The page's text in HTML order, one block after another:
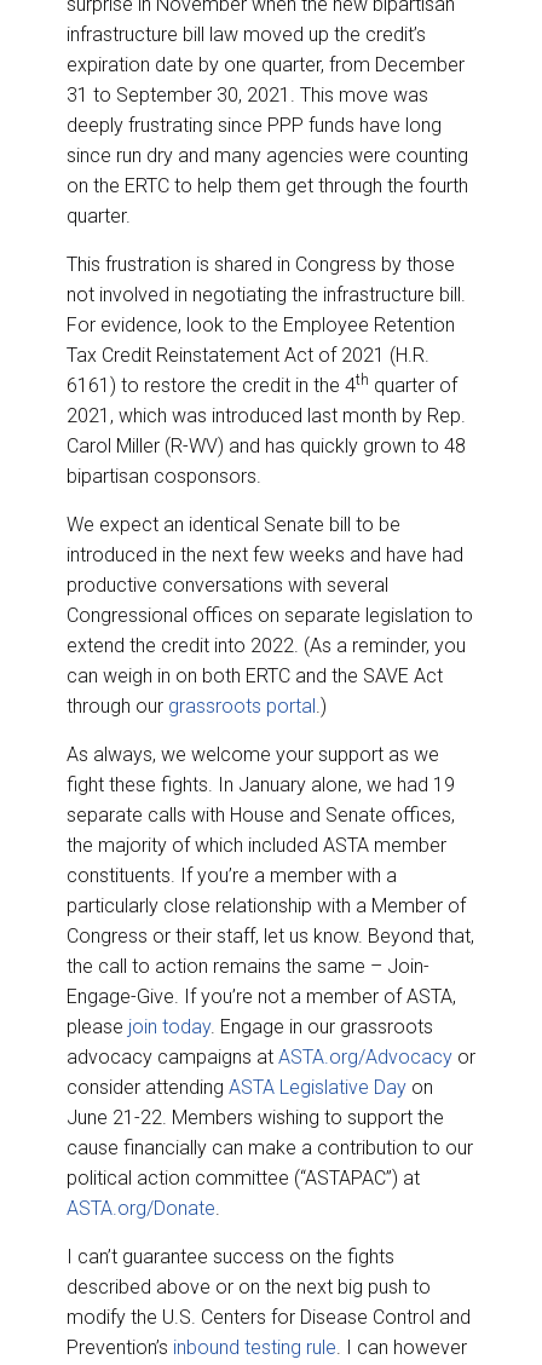
surprise in November when the new bipartisan
infrastructure bill law moved up the credit’s
expiration date by one quarter, from December
31 to September 30, 2021. This move was
deeply frustrating since PPP funds have long
since run dry and many agencies were counting
on the ERTC to help them get through the fourth
quarter.
This frustration is shared in Congress by those
not involved in negotiating the infrastructure bill.
For evidence, look to the Employee Retention
Tax Credit Reinstatement Act of 2021 (H.R.
6161) to restore the credit in the 4th quarter of
2021, which was introduced last month by Rep.
Carol Miller (R-WV) and has quickly grown to 48
bipartisan cosponsors.
We expect an identical Senate bill to be
introduced in the next few weeks and have had
productive conversations with several
Congressional offices on separate legislation to
extend the credit into 2022. (As a reminder, you
can weigh in on both ERTC and the SAVE Act
through our grassroots portal .)
As always, we welcome your support as we
fight these fights. In January alone, we had 19
separate calls with House and Senate offices,
the majority of which included ASTA member
constituents. If you’re a member with a
particularly close relationship with a Member of
Congress or their staff, let us know. Beyond that,
the call to action remains the same – Join-
Engage-Give. If you’re not a member of ASTA,
please join today. Engage in our grassroots
advocacy campaigns at ASTA.org/Advocacy or
consider attending ASTA Legislative Day on
June 21-22. Members wishing to support the
cause financially can make a contribution to our
political action committee (“ASTAPAC”) at
ASTA.org/Donate.
I can’t guarantee success on the fights
described above or on the next big push to
modify the U.S. Centers for Disease Control and
Prevention’s inbound testing rule. I can however